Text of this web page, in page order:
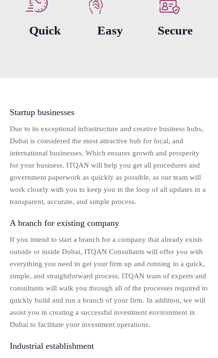
Secure
Easy
Quick
Startup businesses
Due to its exceptional infrastructure and creative business hubs,
Dubai is considered the most attractive hub for local, and
international businesses. Which ensures growth and prosperity
for your business. ITQAN will help you get all procedures and
government paperwork as quickly as possible, as our team will
work closely with you to keep you in the loop of all updates in a
transparent, accurate, and simple process.
A branch for existing company
If you intend to start a branch for a company that already exists
outside or inside Dubai, ITQAN Consultants will offer you with
everything you need to get your firm up and running in a quick,
simple, and straightforward process. ITQAN team of experts and
consultants will walk you through all of the processes required to
quickly build and run a branch of your firm. In addition, we will
assist you in creating a successful investment environment in
Dubai to facilitate your investment operations.
Industrial establishment